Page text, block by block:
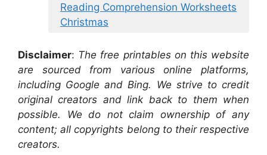
Reading Comprehension Worksheets
Christmas
Disclaimer: The free printables on this website
are sourced from various online platforms,
including Google and Bing. We strive to credit
original creators and link back to them when
possible. We do not claim ownership of any
content; all copyrights belong to their respective
creators.